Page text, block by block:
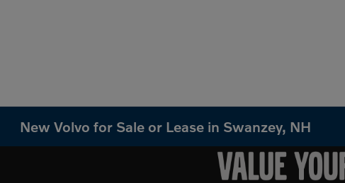
New Volvo for Sale or Lease in Swanzey, NH